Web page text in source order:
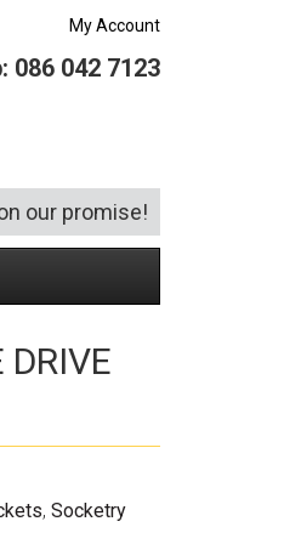
My Account
086 042 7123
our promise!
Tools(3)
, Socketry